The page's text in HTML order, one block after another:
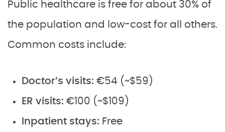
Public healthcare is free for about 30% of
the population and low-cost for all others.
Common costs include:
Doctor’s visits: €54 (~$59)
ER visits: €100 (~$109)
Inpatient stays: Free